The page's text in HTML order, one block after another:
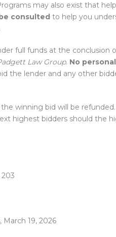
may also exist that
consulted to help you
full funds at the conclusion
Law Group. No
the lender and any other
winning bid will be refunded.
highest bidders should the
March 19, 2026